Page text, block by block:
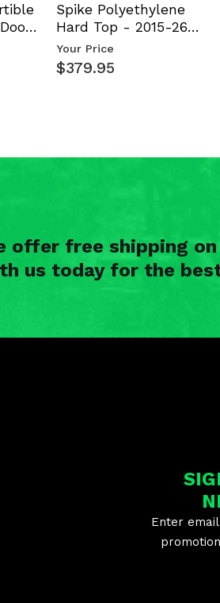
Spike Polyethylene
Hard Top - 2015-26
Mid Size Polaris Rang…
Your Price
$379.95
offer free shipping
us today for the
Enter